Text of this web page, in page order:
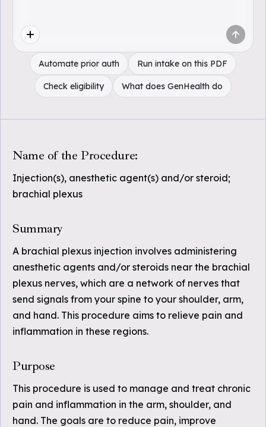
Automate prior auth Run intake on this PDF
Check eligibility What does GenHealth do
Name of the Procedure:
Injection(s), anesthetic agent(s) and/or steroid;
brachial plexus
Summary
A brachial plexus injection involves administering
anesthetic agents and/or steroids near the brachial
plexus nerves, which are a network of nerves that
send signals from your spine to your shoulder, arm,
and hand. This procedure aims to relieve pain and
inflammation in these regions.
Purpose
This procedure is used to manage and treat chronic
pain and inflammation in the arm, shoulder, and
hand. The goals are to reduce pain, improve